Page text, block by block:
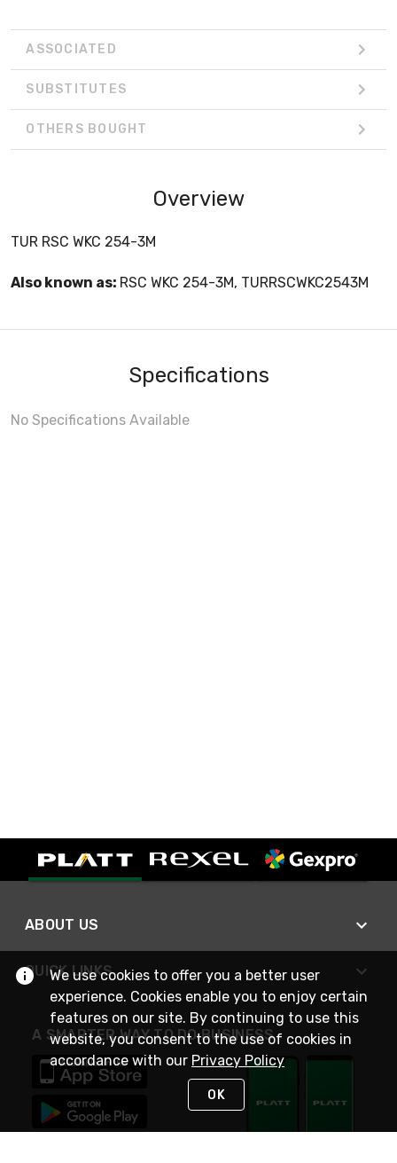
ASSOCIATED
SUBSTITUTES
OTHERS BOUGHT
Overview
TUR RSC WKC 254-3M
Also known as: RSC WKC 254-3M, TURRSCWKC2543M
Specifications
No Specifications Available
ABOUT US
QUICK LINKS
A SMARTER WAY TO DO BUSINESS
We use cookies to offer you a better user
experience. Cookies enable you to enjoy certain
features on our site. By continuing to use this
website, you consent to the use of cookies in
accordance with our Privacy Policy
OK